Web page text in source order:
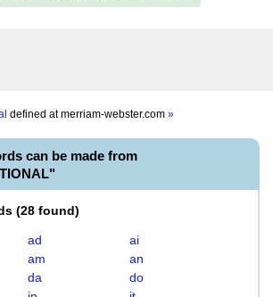
defined atmerriam-webster.com »
can be made from
(28 found)
ad
ai
am
an
da
do